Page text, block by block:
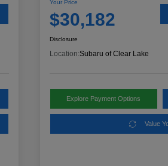
Your Price
$30,182
Disclosure
Location:Subaru of Clear Lake
Explore Payment Options
Value